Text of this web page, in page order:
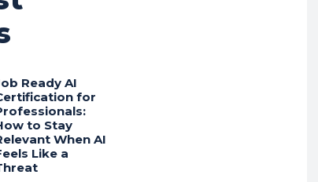
Ready AI
for
to Stay
When AI
Like a